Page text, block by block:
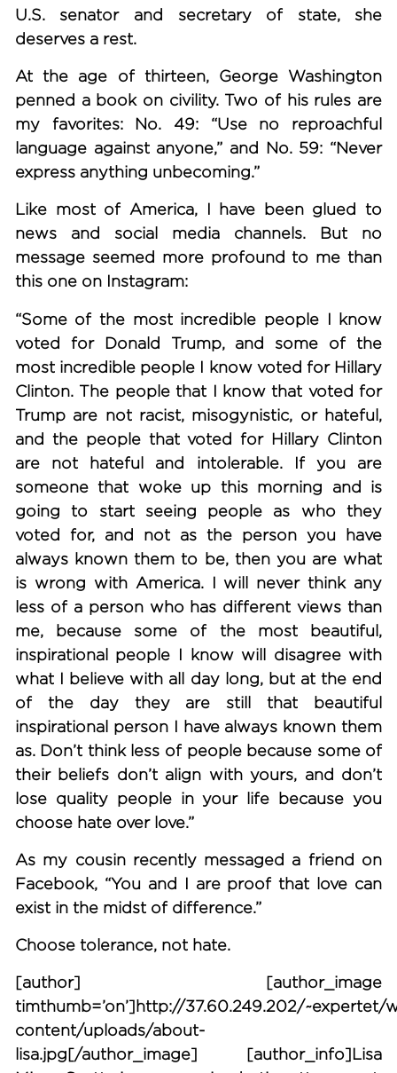
U.S. senator and secretary of state, she
deserves a rest.
At the age of thirteen, George Washington
penned a book on civility. Two of his rules are
my favorites: No. 49: “Use no reproachful
language against anyone,” and No. 59: “Never
express anything unbecoming.”
Like most of America, I have been glued to
news and social media channels. But no
message seemed more profound to me than
this one on Instagram:
“Some of the most incredible people I know
voted for Donald Trump, and some of the
most incredible people I know voted for Hillary
Clinton. The people that I know that voted for
Trump are not racist, misogynistic, or hateful,
and the people that voted for Hillary Clinton
are not hateful and intolerable. If you are
someone that woke up this morning and is
going to start seeing people as who they
voted for, and not as the person you have
always known them to be, then you are what
is wrong with America. I will never think any
less of a person who has different views than
me, because some of the most beautiful,
inspirational people I know will disagree with
what I believe with all day long, but at the end
of the day they are still that beautiful
inspirational person I have always known them
as. Don’t think less of people because some of
their beliefs don’t align with yours, and don’t
lose quality people in your life because you
choose hate over love.”
As my cousin recently messaged a friend on
Facebook, “You and I are proof that love can
exist in the midst of difference.”
Choose tolerance, not hate.
[author] [author_image
timthumb=’on’]http://37.60.249.202/~expertet/
content/uploads/about-
lisa.jpg[/author_image] [author_info]Lisa